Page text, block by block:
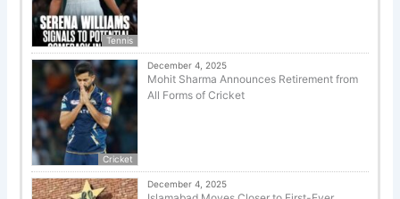
Tennis
Cricket
December 4, 2025
Mohit Sharma Announces Retirement from
All Forms of Cricket
December 4, 2025